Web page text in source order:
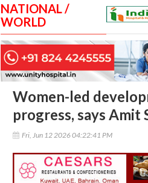
NATIONAL /
WORLD
Women-led
progress, says Amit
Fri, Jun 12 2026 04:22:41 PM